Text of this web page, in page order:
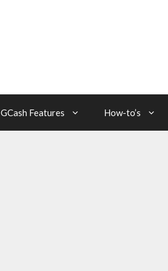
GCash Features How-to’s